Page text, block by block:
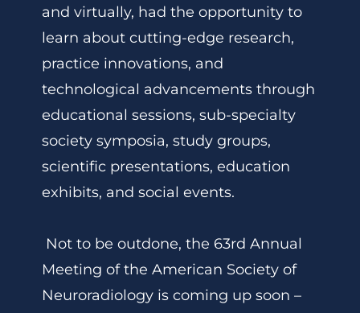
and virtually, had the opportunity to
learn about cutting-edge research,
practice innovations, and
technological advancements through
educational sessions, sub-specialty
society symposia, study groups,
scientific presentations, education
exhibits, and social events.
Not to be outdone, the 63rd Annual
Meeting of the American Society of
Neuroradiology is coming up soon –